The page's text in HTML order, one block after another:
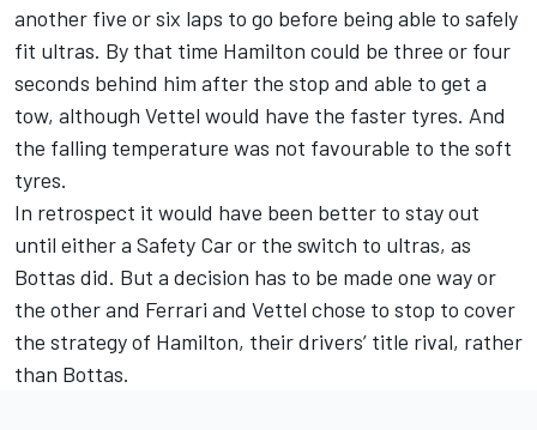
another five or six laps to go before being able to safely
fit ultras. By that time Hamilton could be three or four
seconds behind him after the stop and able to get a
tow, although Vettel would have the faster tyres. And
the falling temperature was not favourable to the soft
tyres.
In retrospect it would have been better to stay out
until either a Safety Car or the switch to ultras, as
Bottas did. But a decision has to be made one way or
the other and Ferrari and Vettel chose to stop to cover
the strategy of Hamilton, their drivers’ title rival, rather
than Bottas.